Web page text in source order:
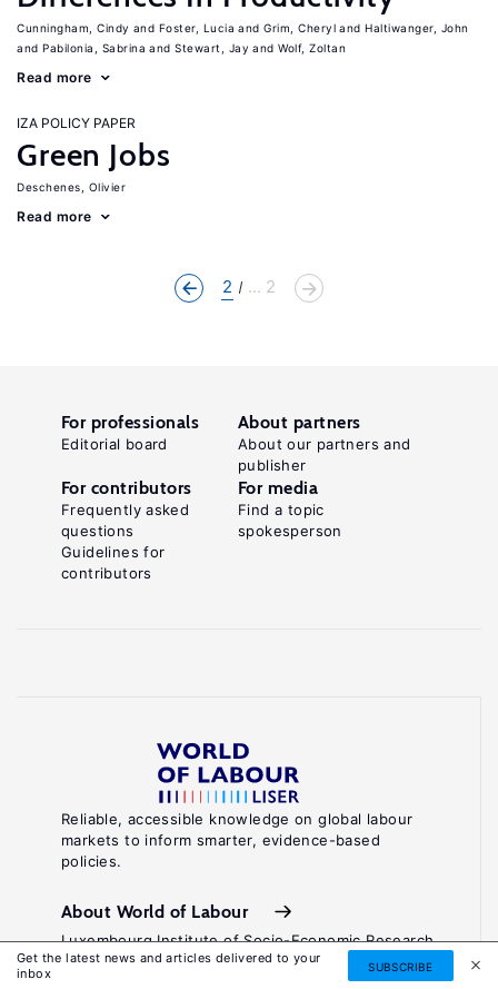
Cunningham, Cindy Foster, Lucia Grim, Cheryl
Haltiwanger, John
Pabilonia, Sabrina
Stewart, Jay Wolf, Zoltan
Read more
IZA POLICY PAPER
Green Jobs
Deschenes, Olivier
Read more
2 ... 2
Get the latest news and articles delivered to your
inbox
SUBSCRIBE
Reliable, accessible knowledge on global labour
markets to inform smarter, evidence-based
policies.
About World of Labour
Luxembourg Institute of Socio-Economic Research
(LISER)
For professionals
Editorial board
About partners
About our partners and
publisher
For contributors
Frequently asked
questions
Guidelines for
contributors
For media
Find a topic
spokesperson